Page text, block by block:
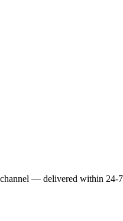
— delivered within 24-